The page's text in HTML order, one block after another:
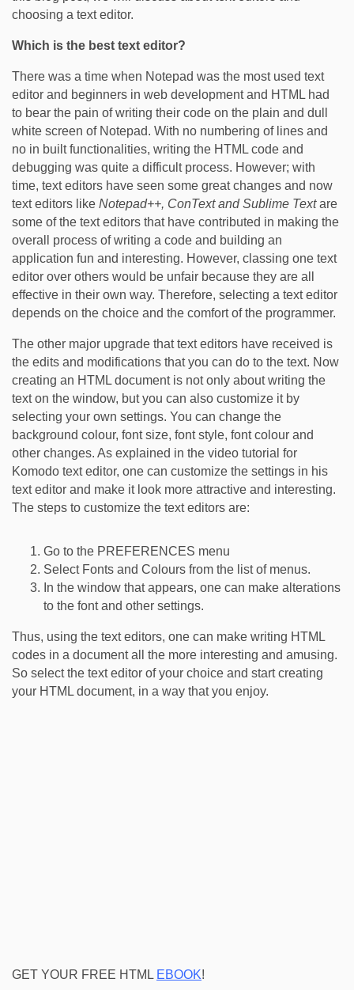
choosing a text editor.
Which is the best text editor?
There was a time when Notepad was the most used text
editor and beginners in web development and HTML had
to bear the pain of writing their code on the plain and dull
white screen of Notepad. With no numbering of lines and
no in built functionalities, writing the HTML code and
debugging was quite a difficult process. However; with
time, text editors have seen some great changes and now
text editors like Notepad++, ConText and Sublime Textare
some of the text editors that have contributed in making the
overall process of writing a code and building an
application fun and interesting. However, classing one text
editor over others would be unfair because they are all
effective in their own way. Therefore, selecting a text editor
depends on the choice and the comfort of the programmer.
The other major upgrade that text editors have received is
the edits and modifications that you can do to the text. Now
creating an HTML document is not only about writing the
text on the window, but you can also customize it by
selecting your own settings. You can change the
background colour, font size, font style, font colour and
other changes. As explained in the video tutorial for
Komodo text editor, one can customize the settings in his
text editor and make it look more attractive and interesting.
The steps to customize the text editors are:
Go to the PREFERENCES menu
Select Fonts and Colours from the list of menus.
In the window that appears, one can make alterations
to the font and other settings.
Thus, using the text editors, one can make writing HTML
codes in a document all the more interesting and amusing.
So select the text editor of your choice and start creating
your HTML document, in a way that you enjoy.
GET YOUR FREE HTML EBOOK!